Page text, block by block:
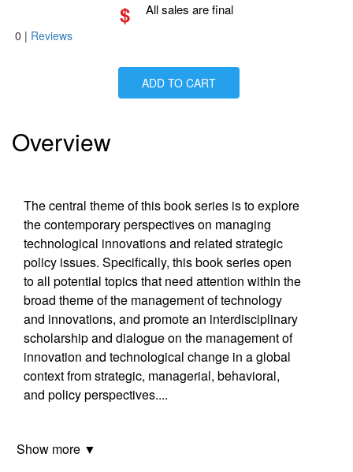
$ All sales are final
0 | Reviews
ADD TO CART
Overview
The central theme of this book series is to explore
the contemporary perspectives on managing
technological innovations and related strategic
policy issues. Specifically, this book series open
to all potential topics that need attention within the
broad theme of the management of technology
and innovations, and promote an interdisciplinary
scholarship and dialogue on the management of
innovation and technological change in a global
context from strategic, managerial, behavioral,
and policy perspectives....
Show more ▼